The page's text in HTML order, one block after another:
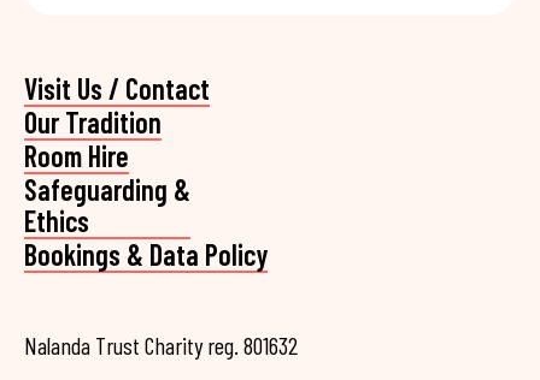
Visit Us / Contact
Our Tradition
Room Hire
Safeguarding &
Ethics
Bookings & Data Policy
Nalanda Trust Charity reg. 801632